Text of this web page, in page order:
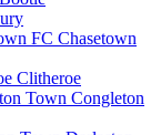
Chasetown
Clitheroe
Congleton